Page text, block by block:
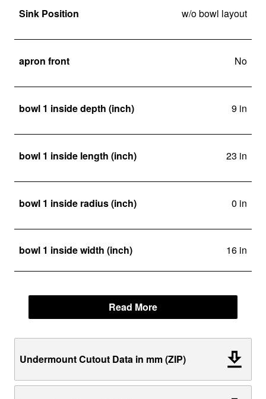
Sink Position w/o bowl layout
apron front No
bowl 1 inside depth (inch) 9 in
bowl 1 inside length (inch) 23 in
bowl 1 inside radius (inch) 0 in
bowl 1 inside width (inch) 16 in
Read More
Undermount Cutout Data in mm (ZIP)